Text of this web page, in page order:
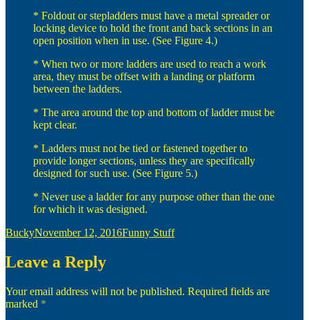
* Foldout or stepladders must have a metal spreader or
locking device to hold the front and back sections in an
open position when in use. (See Figure 4.)
* When two or more ladders are used to reach a work
area, they must be offset with a landing or platform
between the ladders.
* The area around the top and bottom of ladder must be
kept clear.
* Ladders must not be tied or fastened together to
provide longer sections, unless they are specifically
designed for such use. (See Figure 5.)
* Never use a ladder for any purpose other than the one
for which it was designed.
Author
BuckyPosted
November 12, 2016Categories
Funny Stuff
Leave a Reply
Your email address will not be published. Required fields are
marked *